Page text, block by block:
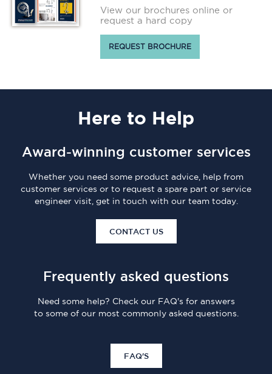
View our brochures online or
request a hard copy
REQUEST BROCHURE
Here to Help
Award-winning customer services
Whether you need some product advice, help from
customer services or to request a spare part or service
engineer visit, get in touch with our team today.
CONTACT US
Frequently asked questions
Need some help? Check our FAQ's for answers
to some of our most commonly asked questions.
FAQ'S